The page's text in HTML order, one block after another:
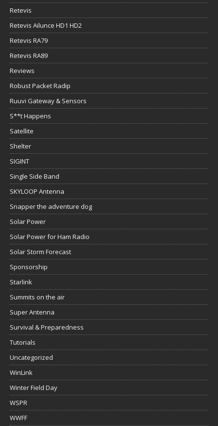
Retevis
Retevis Ailunce HD1 HD2
Retevis RA79
Retevis RA89
Reviews
Robust Packet Radip
Ruuvi Gateway & Sensors
S**t Happens
Satellite
Shelter
SIGINT
Single Side Band
SKYLOOP Antenna
Snapper the adventure dog
Solar Power
Solar Power for Ham Radio
Solar Storm Forecast
Sponsorship
Starlink
Summits on the air
Super Antenna
Survival & Preparedness
Tutorials
Uncategorized
WinLink
Winter Field Day
WSPR
WWFF